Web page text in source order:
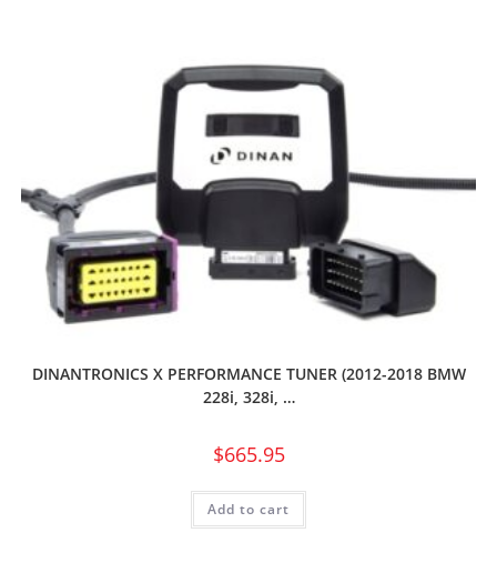
DINANTRONICS X PERFORMANCE TUNER (2012-2018 BMW
228i, 328i, …
$665.95
Add to cart